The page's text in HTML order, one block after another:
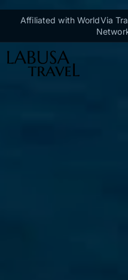
Skip to main content
Affiliated with WorldVia